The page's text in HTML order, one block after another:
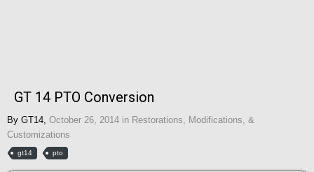
GT 14 PTO Conversion
By GT14 October 26, 2014 in Restorations, Modifications, &
Customizations
gt14 pto